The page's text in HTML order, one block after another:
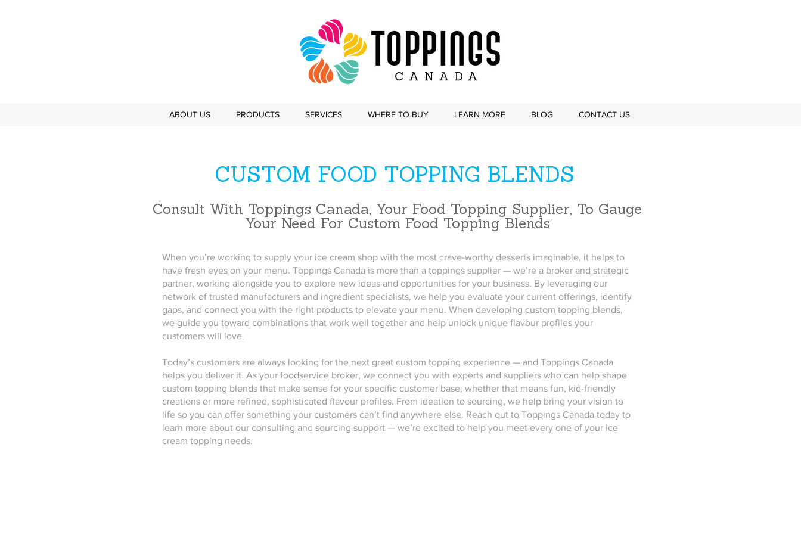
ABOUT US PRODUCTS SERVICES WHERE TO BUY LEARN MORE BLOG CONTACT US
CUSTOM FOOD TOPPING BLENDS
Consult With Toppings Canada, Your Food Topping Supplier, To Gauge
Your Need For Custom Food Topping Blends
When you’re working to supply your ice cream shop with the most crave-worthy desserts imaginable, it helps to
have fresh eyes on your menu. Toppings Canada is more than a toppings supplier — we’re a broker and strategic
partner, working alongside you to explore new ideas and opportunities for your business. By leveraging our
network of trusted manufacturers and ingredient specialists, we help you evaluate your current offerings, identify
gaps, and connect you with the right products to elevate your menu. When developing custom topping blends,
we guide you toward combinations that work well together and help unlock unique flavour profiles your
customers will love.
Today’s customers are always looking for the next great custom topping experience — and Toppings Canada
helps you deliver it. As your foodservice broker, we connect you with experts and suppliers who can help shape
custom topping blends that make sense for your specific customer base, whether that means fun, kid-friendly
creations or more refined, sophisticated flavour profiles. From ideation to sourcing, we help bring your vision to
life so you can offer something your customers can’t find anywhere else. Reach out to Toppings Canada today to
learn more about our consulting and sourcing support — we’re excited to help you meet every one of your ice
cream topping needs.